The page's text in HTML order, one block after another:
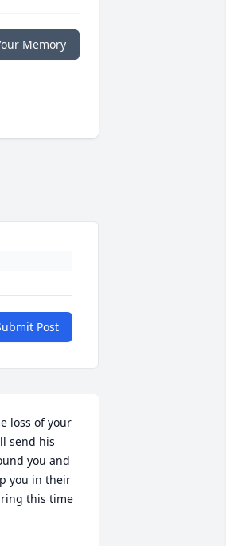
Memory
Post
loss of your
send his
you and
you in their
this time